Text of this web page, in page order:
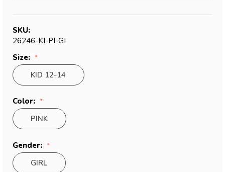
SKU:
26246-KI-PI-GI
Size:
KID 12-14
Color:
PINK
Gender:
GIRL